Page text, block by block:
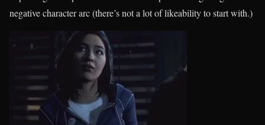
negative character arc (there’s not a lot of likeability to start with.)